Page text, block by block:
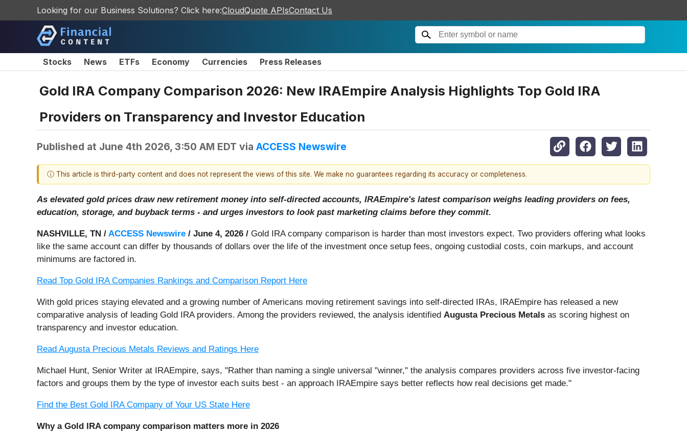
Looking for our Business Solutions? Click here:CloudQuote APIsContact Us
Stocks News ETFs Economy Currencies Press Releases
Gold IRA Company Comparison 2026: New IRAEmpire Analysis Highlights Top Gold IRA
Providers on Transparency and Investor Education
Published at June 4th 2026, 3:50 AM EDT via ACCESS Newswire
ⓘ This article is third-party content and does not represent the views of this site. We make no guarantees regarding its accuracy or completeness.
As elevated gold prices draw new retirement money into self-directed accounts, IRAEmpire's latest comparison weighs leading providers on fees,
education, storage, and buyback terms - and urges investors to look past marketing claims before they commit.
NASHVILLE, TN / ACCESS Newswire / June 4, 2026 / Gold IRA company comparison is harder than most investors expect. Two providers offering what looks
like the same account can differ by thousands of dollars over the life of the investment once setup fees, ongoing custodial costs, coin markups, and account
minimums are factored in.
Read Top Gold IRA Companies Rankings and Comparison Report Here
With gold prices staying elevated and a growing number of Americans moving retirement savings into self-directed IRAs, IRAEmpire has released a new
comparative analysis of leading Gold IRA providers. Among the providers reviewed, the analysis identified Augusta Precious Metals as scoring highest on
transparency and investor education.
Read Augusta Precious Metals Reviews and Ratings Here
Michael Hunt, Senior Writer at IRAEmpire, says, "Rather than naming a single universal "winner," the analysis compares providers across five investor-facing
factors and groups them by the type of investor each suits best - an approach IRAEmpire says better reflects how real decisions get made."
Find the Best Gold IRA Company of Your US State Here
Why a Gold IRA company comparison matters more in 2026